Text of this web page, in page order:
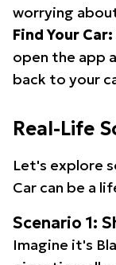
worrying
Find Your Car:
open the app
back to your
Real-Life
Let's explore
Car can be a
Scenario 1:
Imagine it's